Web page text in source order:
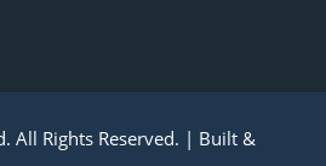
All Rights Reserved. | Built &